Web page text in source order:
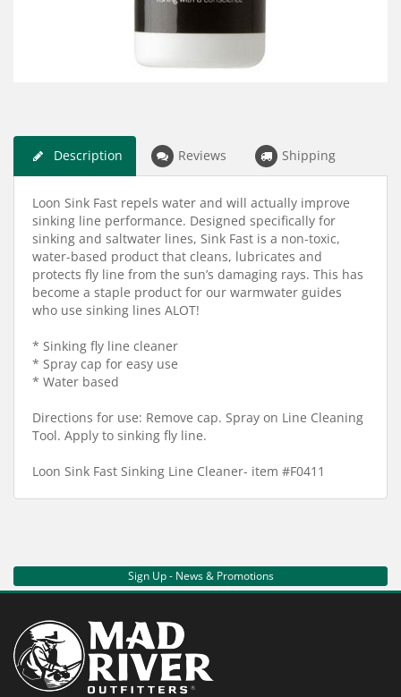
Description Reviews Shipping
Loon Sink Fast repels water and will actually improve
sinking line performance. Designed specifically for
sinking and saltwater lines, Sink Fast is a non-toxic,
water-based product that cleans, lubricates and
protects fly line from the sun’s damaging rays. This has
become a staple product for our warmwater guides
who use sinking lines ALOT!
* Sinking fly line cleaner
* Spray cap for easy use
* Water based
Directions for use: Remove cap. Spray on Line Cleaning
Tool. Apply to sinking fly line.
Loon Sink Fast Sinking Line Cleaner- item #F0411
Sign Up - News & Promotions